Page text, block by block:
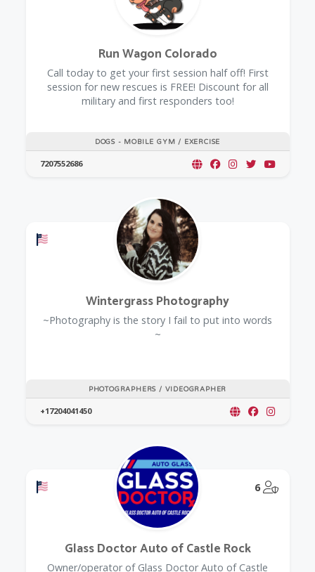
DOGS - MOBILE GYM / EXERCISE
Run Wagon Colorado
Call today to get your first session half off! First
session for new rescues is FREE! Discount for all
military and first responders too!
7207552686
Offers a Military Discount
PHOTOGRAPHERS / VIDEOGRAPHER
Wintergrass Photography
~Photography is the story I fail to put into words
~
+17204041450
Offers a Military Discount 6
Glass Doctor Auto of Castle Rock
Owner/operator of Glass Doctor Auto of Castle